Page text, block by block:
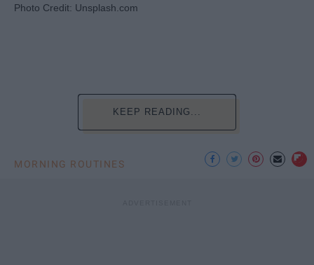
Photo Credit: Unsplash.com
KEEP READING...
MORNING ROUTINES